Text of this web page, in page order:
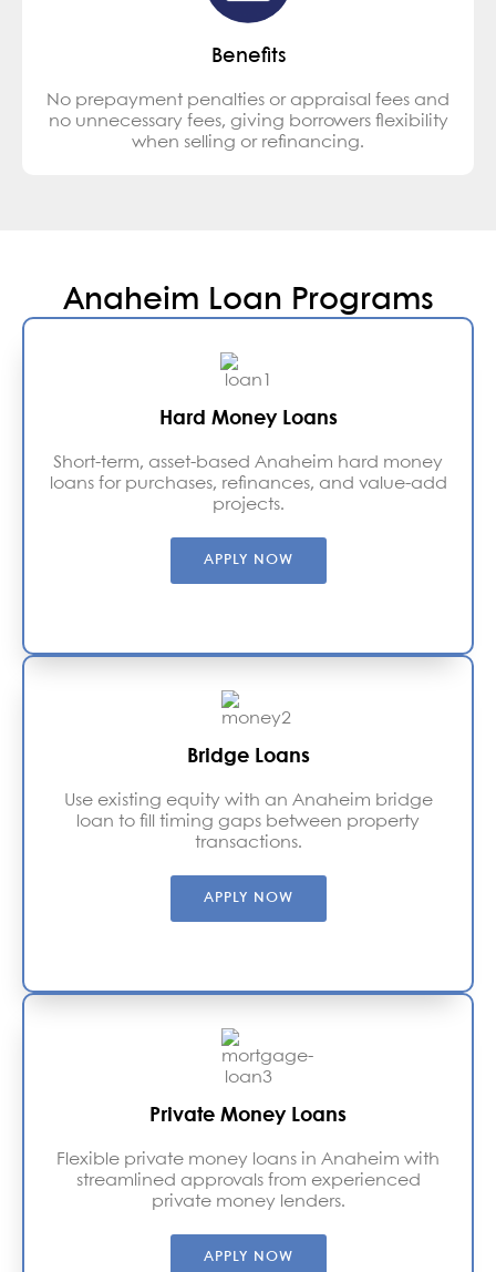
Benefits
No prepayment penalties or appraisal fees and
no unnecessary fees, giving borrowers flexibility
when selling or refinancing.
Anaheim Loan Programs
Hard Money Loans
Short-term, asset-based Anaheim hard money
loans for purchases, refinances, and value-add
projects.
APPLY NOW
Bridge Loans
Use existing equity with an Anaheim bridge
loan to fill timing gaps between property
transactions.
APPLY NOW
Private Money Loans
Flexible private money loans in Anaheim with
streamlined approvals from experienced
private money lenders.
APPLY NOW